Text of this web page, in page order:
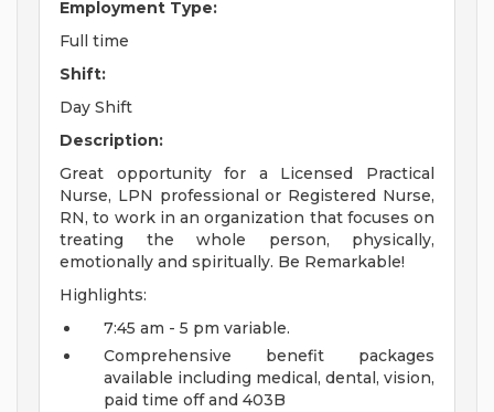
Employment Type:
Full time
Shift:
Day Shift
Description:
Great opportunity for a Licensed Practical
Nurse, LPN professional or Registered Nurse,
RN, to work in an organization that focuses on
treating the whole person, physically,
emotionally and spiritually. Be Remarkable!
Highlights:
7:45 am - 5 pm variable.
Comprehensive benefit packages
available including medical, dental, vision,
paid time off and 403B